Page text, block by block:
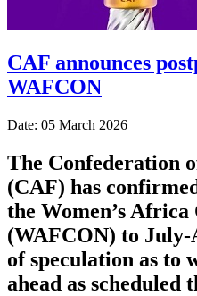
CAF announces
WAFCON
Date: 05 March 2026
The Confederation
(CAF) has
the Women’s
(WAFCON) ​to July-
of speculation as to
ahead as scheduled